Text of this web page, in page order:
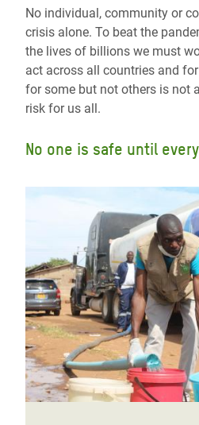
No individual, community or
crisis alone. To beat the
the lives of billions we must
act across all countries and
for some but not others is not
risk for us all.
No one is safe until